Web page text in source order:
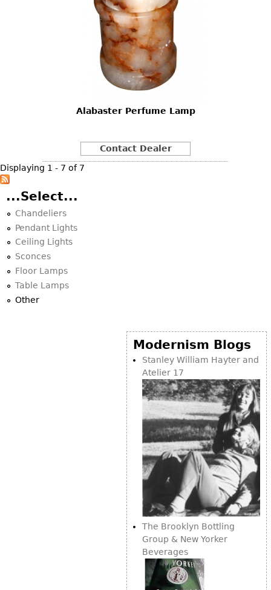
Alabaster Perfume Lamp
Contact Dealer
Displaying 1 - 7 of 7
...Select...
Chandeliers
Pendant Lights
Ceiling Lights
Sconces
Floor Lamps
Table Lamps
Other
Modernism Blogs
Stanley William Hayter and
Atelier 17
The Brooklyn Bottling
Group & New Yorker
Beverages